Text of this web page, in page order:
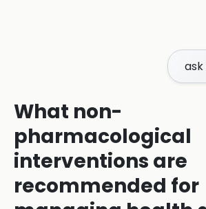
What non-
pharmacological
interventions are
recommended for